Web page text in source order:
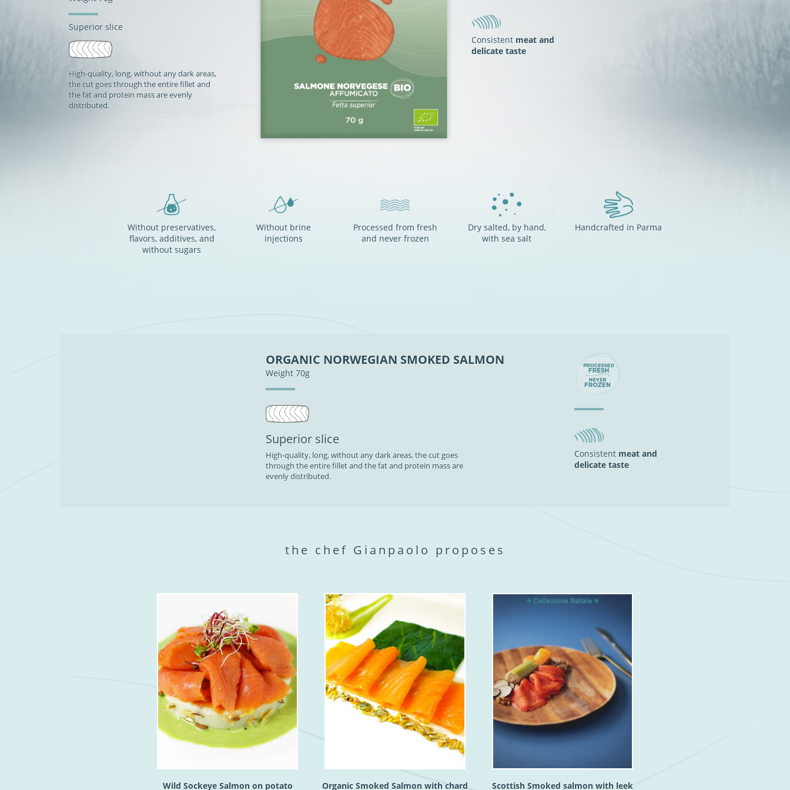
Superior slice
High-quality, long, without any dark areas,
the cut goes through the entire fillet and
the fat and protein mass are evenly
distributed.
Consistent meat and
delicate taste
Without preservatives,
flavors, additives, and
without sugars
Without brine
injections
Processed from fresh
and never frozen
Dry salted, by hand,
with sea salt
Handcrafted in Parma
ORGANIC NORWEGIAN SMOKED SALMON
Weight 70g
Superior slice
High-quality, long, without any dark areas, the cut goes
through the entire fillet and the fat and protein mass are
evenly distributed.
Consistent meat and
delicate taste
the chef Gianpaolo proposes
Wild Sockeye Salmon on potato
Organic Smoked Salmon with chard
Scottish Smoked salmon with leek